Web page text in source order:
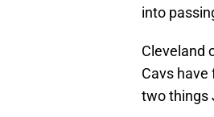
into
Cleveland
Cavs
two things